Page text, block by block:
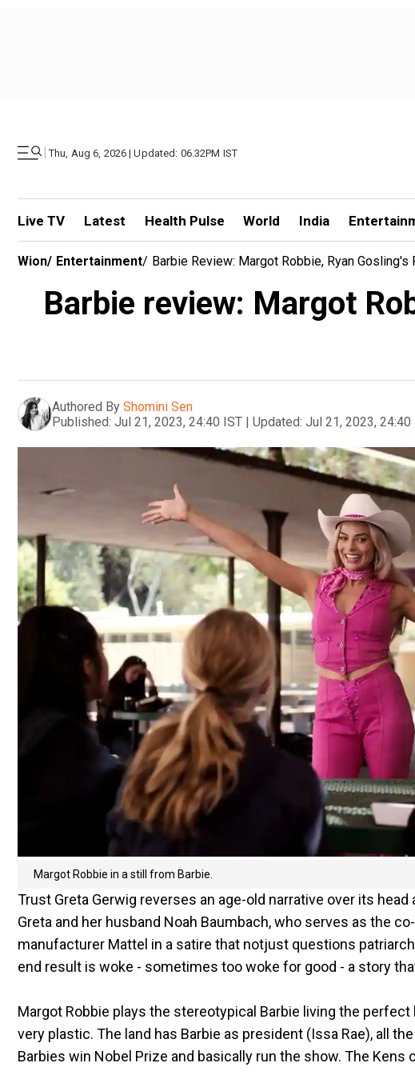
| Thu, Aug 6, 2026 | Updated: 06.32PM IST
Live TV Latest Health Pulse World India
Wion/ Entertainment/ Barbie Review: Margot Robbie, Ryan
Barbie review: Margot
Authored By Shomini Sen
Published: Jul 21, 2023, 24:40 IST | Updated: Jul 21, 2023, 24:40
Margot Robbie in a still from Barbie.
Trust Greta Gerwig reverses an age-old narrative over its
Greta and her husband Noah Baumbach, who serves as the
manufacturer Mattel in a satire that notjust questions
end result is woke - sometimes too woke for good - a story
Margot Robbie plays the stereotypical Barbie living the
very plastic. The land has Barbie as president (Issa Rae), all
Barbies win Nobel Prize and basically run the show. The Kens